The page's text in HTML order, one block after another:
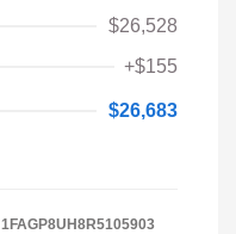
$26,528
+$155
$26,683
1FAGP8UH8R5105903